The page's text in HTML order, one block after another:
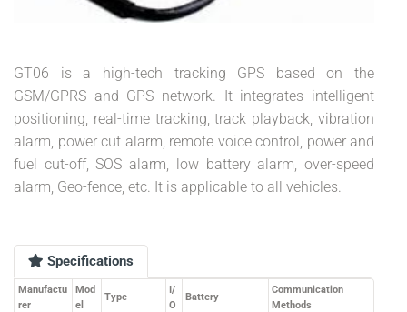
GT06 is a high-tech tracking GPS based on the
GSM/GPRS and GPS network. It integrates intelligent
positioning, real-time tracking, track playback, vibration
alarm, power cut alarm, remote voice control, power and
fuel cut-off, SOS alarm, low battery alarm, over-speed
alarm, Geo-fence, etc. It is applicable to all vehicles.
Specifications
Manufactu
rer
Mod
el
Type
I/
O
Battery
Communication
Methods